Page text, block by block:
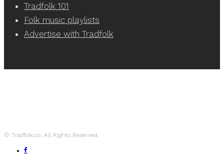
Tradfolk 101
Folk music playlists
Advertise with Tradfolk
© Tradfolk.co. All Rights Reserved.